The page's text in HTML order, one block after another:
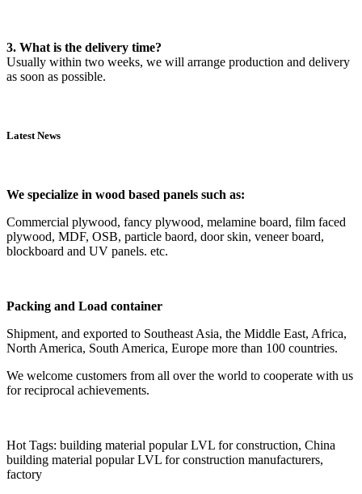
3. What is the delivery time?
Usually within two weeks, we will arrange production and delivery
as soon as possible.
Latest News
We specialize in wood based panels such as:
Commercial plywood, fancy plywood, melamine board, film faced
plywood, MDF, OSB, particle baord, door skin, veneer board,
blockboard and UV panels. etc.
Packing and Load container
Shipment, and exported to Southeast Asia, the Middle East, Africa,
North America, South America, Europe more than 100 countries.
We welcome customers from all over the world to cooperate with us
for reciprocal achievements.
Hot Tags: building material popular LVL for construction, China
building material popular LVL for construction manufacturers,
factory